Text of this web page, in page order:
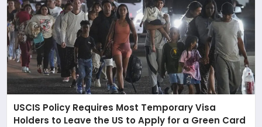
USCIS Policy Requires Most Temporary Visa
Holders to Leave the US to Apply for a Green Card